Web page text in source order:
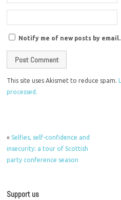
Notify me of new posts by email.
This site uses Akismet to reduce spam.
processed.
« Selfies, self-confidence and
insecurity: a tour of Scottish
party conference season
Support us